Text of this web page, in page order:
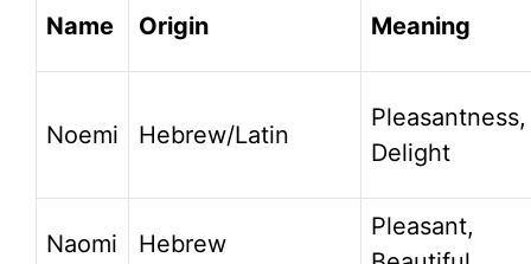
Name Origin Meaning
Noemi Hebrew/Latin
Pleasantness,
Delight
Naomi Hebrew
Pleasant,